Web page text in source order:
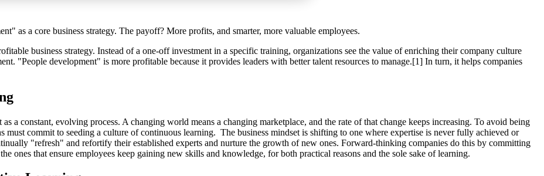
as a core business strategy. The payoff? More profits, and smarter, more valuable employees.
business strategy. Instead of a one-off investment in a specific training, organizations see the value of enriching their company culture
"People development" is more profitable because it provides leaders with better talent resources to manage.[1] In turn, it helps companies
a constant, evolving process. A changing world means a changing marketplace, and the rate of that change keeps increasing. To avoid being
must commit to seeding a culture of continuous learning. The business mindset is shifting to one where expertise is never fully achieved or
"refresh" and refortify their established experts and nurture the growth of new ones. Forward-thinking companies do this by committing
ones that ensure employees keep gaining new skills and knowledge, for both practical reasons and the sole sake of learning.